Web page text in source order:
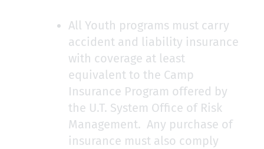
All Youth programs must carry
accident and liability insurance
with coverage at least
equivalent to the Camp
Insurance Program offered by
the U.T. System Office of Risk
Management. Any purchase of
insurance must also comply